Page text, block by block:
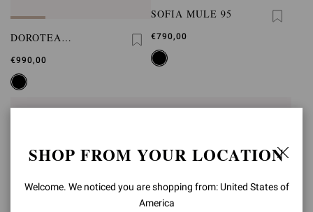
DOROTEA
€990,00
SOFIA MULE 95
€790,00
SHOP FROM YOUR LOCATION
Welcome. We noticed you are shopping from: United States of
America